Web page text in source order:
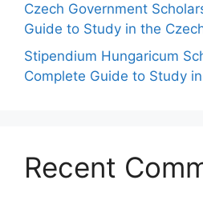
Czech Government
Guide to Study in the
Stipendium Hungaricum
Complete Guide to Study
Recent